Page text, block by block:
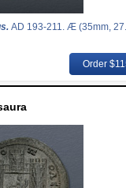
AD 193-211. Æ (35mm,
Order